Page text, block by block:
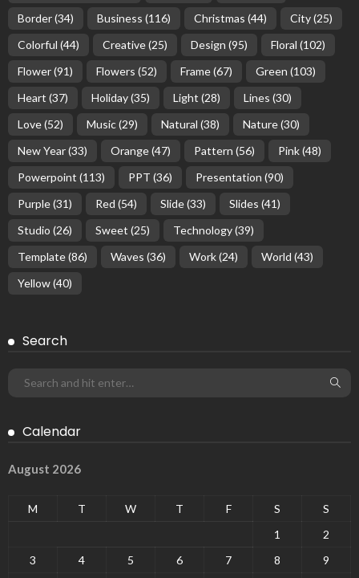
Border(34) Business (116) Christmas (44) City(25)
Colorful (44) Creative(25) Design (95) Floral (102)
Flower(91) Flowers (52) Frame(67) Green (103)
Heart (37) Holiday(35) Light (28) Lines (30)
Love(52) Music(29) Natural (38) Nature(30)
New Year(33) Orange(47) Pattern (56) Pink(48)
Powerpoint (113) PPT (36) Presentation (90)
Purple(31) Red (54) Slide(33) Slides (41)
Studio (26) Sweet (25) Technology(39)
Template(86) Waves (36) Work(24) World (43)
Yellow(40)
Search
Calendar
August 2026
M T W T F S
S
1
2
3
4 5 6 7 8
9